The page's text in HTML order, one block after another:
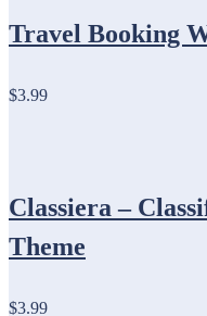
Travel Booking
$3.99
Classiera –
Theme
$3.99